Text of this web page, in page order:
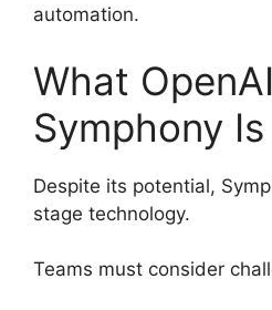
automation.
What OpenAI
Symphony
Despite its potential,
stage technology.
Teams must consider